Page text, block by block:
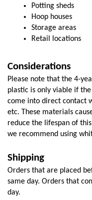
Potting sheds
Hoop houses
Storage areas
Retail locations
Considerations
Please note that the 4-
plastic is only viable if
come into direct contact
etc. These materials
reduce the lifespan of
we recommend using
Shipping
Orders that are placed
same day. Orders that
day.